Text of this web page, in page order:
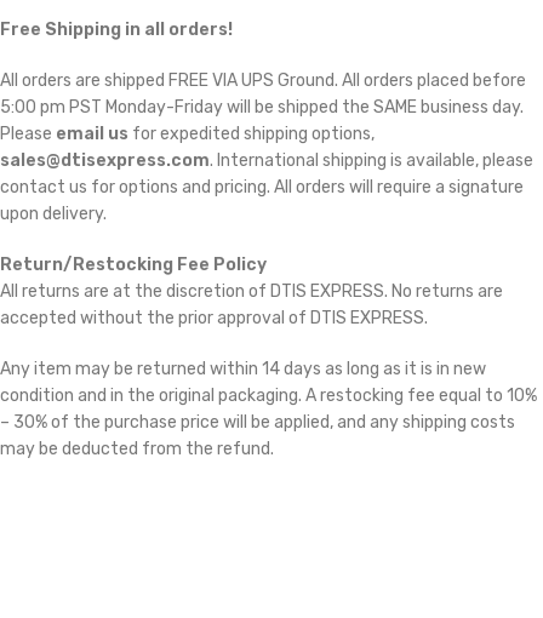
Free Shipping in all orders!
All orders are shipped FREE VIA UPS Ground. All orders placed before
5:00 pm PST Monday-Friday will be shipped the SAME business day.
Please email us for expedited shipping options,
sales@dtisexpress.com. International shipping is available, please
contact us for options and pricing. All orders will require a signature
upon delivery.
Return/Restocking Fee Policy
All returns are at the discretion of DTIS EXPRESS. No returns are
accepted without the prior approval of DTIS EXPRESS.
Any item may be returned within 14 days as long as it is in new
condition and in the original packaging. A restocking fee equal to 10%
– 30% of the purchase price will be applied, and any shipping costs
may be deducted from the refund.